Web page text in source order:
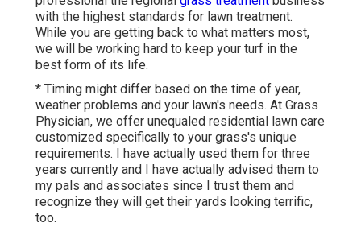
with the highest standards for lawn treatment.
While you are getting back to what matters most,
we will be working hard to keep your turf in the
best form of its life.
* Timing might differ based on the time of year,
weather problems and your lawn's needs. At Grass
Physician, we offer unequaled residential lawn care
customized specifically to your grass's unique
requirements. I have actually used them for three
years currently and I have actually advised them to
my pals and associates since I trust them and
recognize they will get their yards looking terrific,
too.